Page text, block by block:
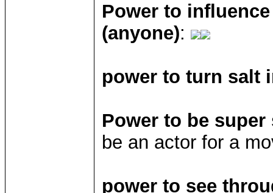
Power to
(anyone):
power to turn salt
Power to be
be an actor for a
power to see